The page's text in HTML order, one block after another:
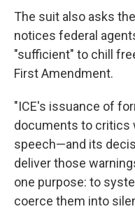
The suit also asks
notices federal
"sufficient" to chill
First Amendment.
"ICE's issuance of
documents to critics
speech—and its
deliver those
one purpose: to
coerce them into